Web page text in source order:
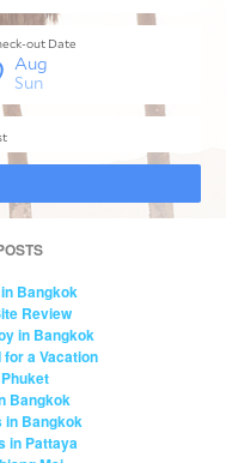
Bangkok
Review
in Bangkok
a Vacation
Bangkok
in Bangkok
in Pattaya